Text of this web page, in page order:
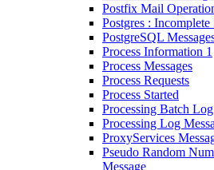
Postfix Mail
Postgres : Incomplete
PostgreSQL
Process Information 1
Process Messages
Process Requests
Process Started
Processing Batch
Processing Log
ProxyServices
Pseudo Random
Message